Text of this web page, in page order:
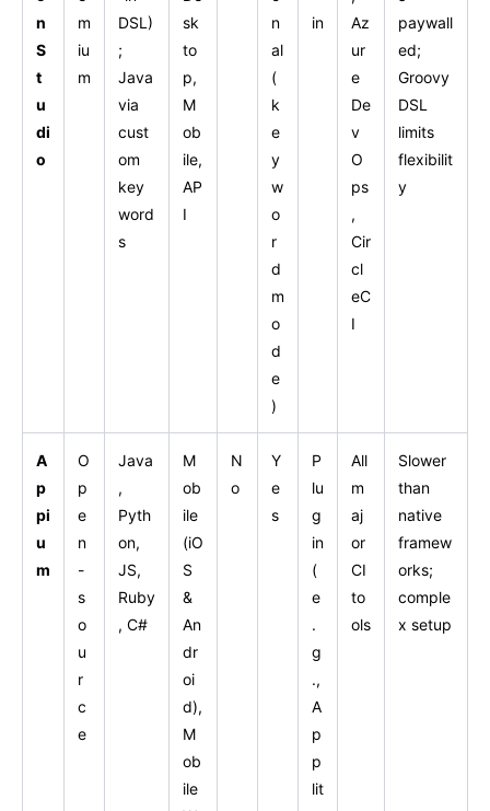
n
S
t
u
di
o
m
iu
m
DSL)
;
Java
via
cust
om
key
word
s
sk
to
p,
M
ob
ile,
AP
I
n
al
(
k
e
y
w
o
r
d
m
o
d
e
)
in
Az
ur
e
De
v
O
ps
,
Cir
cl
eC
I
paywall
ed;
Groovy
DSL
limits
flexibilit
y
A
p
pi
u
m
O
p
e
n
-
s
o
u
r
c
e
Java
,
Pyth
on,
JS,
Ruby
, C#
M
ob
ile
(iO
S
&
An
dr
oi
d),
M
ob
ile
N
o
Y
e
s
P
lu
g
in
(
e
.
g
.,
A
p
p
lit
All
m
aj
or
CI
to
ols
Slower
than
native
framew
orks;
comple
x setup